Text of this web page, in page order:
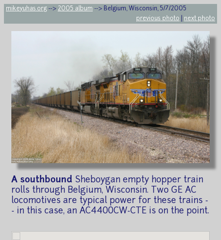
mikeyuhas.org --> 2005 album --> Belgium, Wisconsin, 5/7/2005
previous photo
next photo
A southbound Sheboygan empty hopper train
rolls through Belgium, Wisconsin. Two GE AC
locomotives are typical power for these trains -
- in this case, an AC4400CW-CTE is on the point.